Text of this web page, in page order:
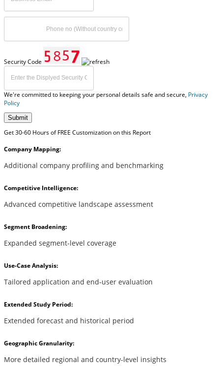
Security Code
We're committed to keeping your personal details safe and secure, Privacy
Policy
Submit
Get 30-60 Hours of FREE Customization on this Report
Company Mapping:
Additional company profiling and benchmarking
Competitive Intelligence:
Advanced competitive landscape assessment
Segment Broadening:
Expanded segment-level coverage
Use-Case Analysis:
Tailored application and end-user evaluation
Extended Study Period:
Extended forecast and historical period
Geographic Granularity:
More detailed regional and country-level insights